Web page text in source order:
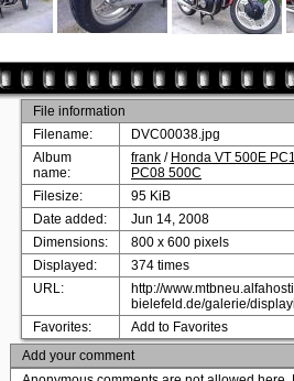
File information
Filename:
DVC00038.jpg
Album
name:
frank / Honda VT 500E
PC08 500C
Filesize:
95 KiB
Date added:
Jun 14, 2008
Dimensions:
800 x 600 pixels
Displayed:
374 times
URL:
http://
bielefeld.de/galerie/
Favorites:
Add to Favorites
Add your comment